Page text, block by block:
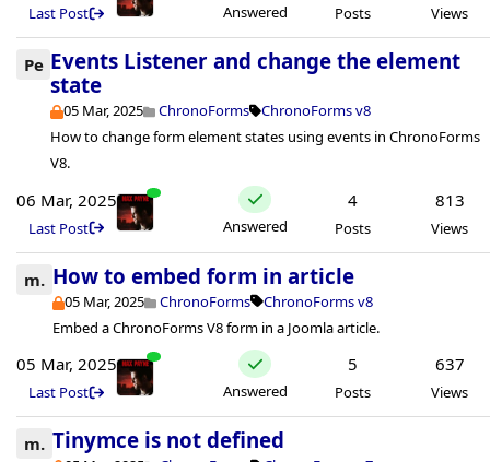
Last Post Answered Posts Views
Pe Events Listener and change the element
state
05 Mar, 2025 ChronoForms
ChronoForms v8
How to change form element states using events in ChronoForms
V8.
06 Mar, 2025
Last Post Answered
4
Posts
813
Views
m. How to embed form in article
05 Mar, 2025 ChronoForms
ChronoForms v8
Embed a ChronoForms V8 form in a Joomla article.
05 Mar, 2025
Last Post Answered
5
Posts
637
Views
m. Tinymce is not defined